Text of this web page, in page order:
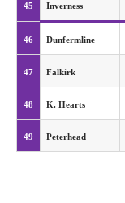
45 Inverness
46 Dunfermline
47 Falkirk
48 K. Hearts
49 Peterhead